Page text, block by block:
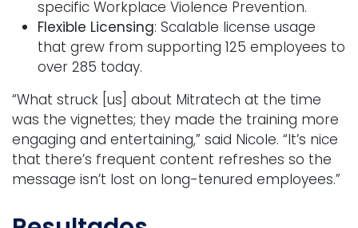
specific Workplace Violence Prevention.
Flexible Licensing: Scalable license usage
that grew from supporting 125 employees to
over 285 today.
“What struck [us] about Mitratech at the time
was the vignettes; they made the training more
engaging and entertaining,” said Nicole. “It’s nice
that there’s frequent content refreshes so the
message isn’t lost on long-tenured employees.”